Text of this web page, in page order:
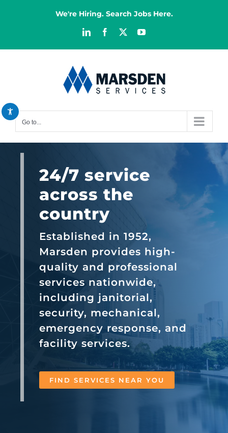
Increase font
Bright contrast
brightness_low
We're Hiring. Search Jobs Here.
LinkedInFacebook YouTube
Go to...
24/7 service
across the
country
Established in 1952,
Marsden provides high-
quality and professional
services nationwide,
including janitorial,
security, mechanical,
emergency response, and
facility services.
FIND SERVICES NEAR YOU